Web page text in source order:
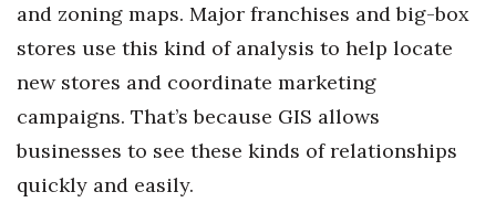
and zoning maps. Major franchises and big-box
stores use this kind of analysis to help locate
new stores and coordinate marketing
campaigns. That’s because GIS allows
businesses to see these kinds of relationships
quickly and easily.